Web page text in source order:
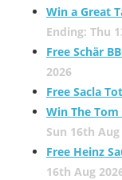
Win a Great
Ending: Thu
Free Schär
2026
Free Sacla
Win The
Sun 16th Aug
Free Heinz
16th Aug